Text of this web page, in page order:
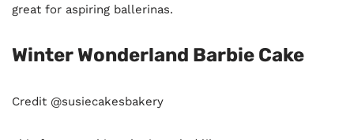
great for aspiring ballerinas.
Winter Wonderland Barbie Cake
Credit @susiecakesbakery